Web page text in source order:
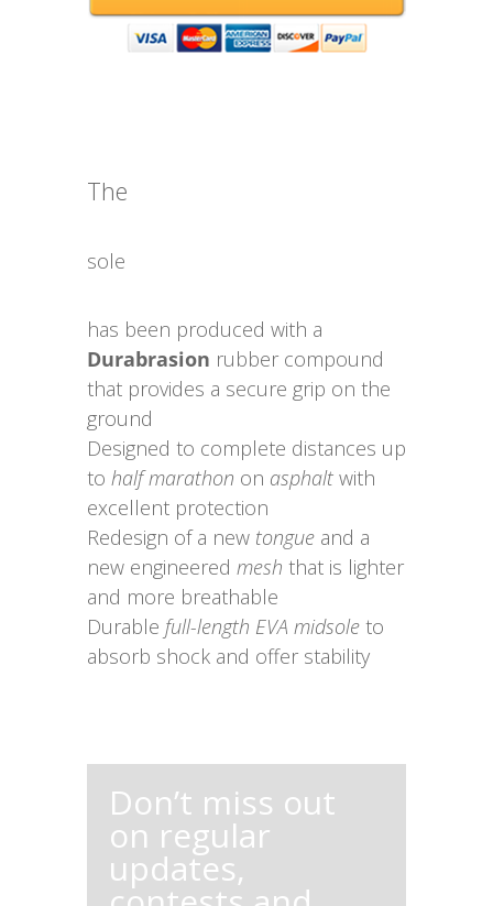
The
sole
has been produced with a
Durabrasion rubber compound
that provides a secure grip on the
ground
Designed to complete distances up
to half marathon on asphalt with
excellent protection
Redesign of a new tongue and a
new engineered mesh that is lighter
and more breathable
Durable full-length EVA midsole to
absorb shock and offer stability
Don’t miss out
on regular
updates,